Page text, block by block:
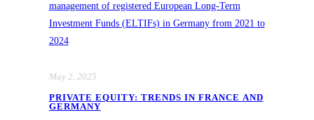
May 2, 2025
PRIVATE EQUITY: TRENDS IN FRANCE AND
GERMANY